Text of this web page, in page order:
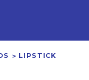
LIPSTICK